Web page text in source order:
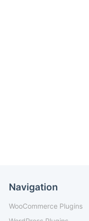
Navigation
WooCommerce Plugins